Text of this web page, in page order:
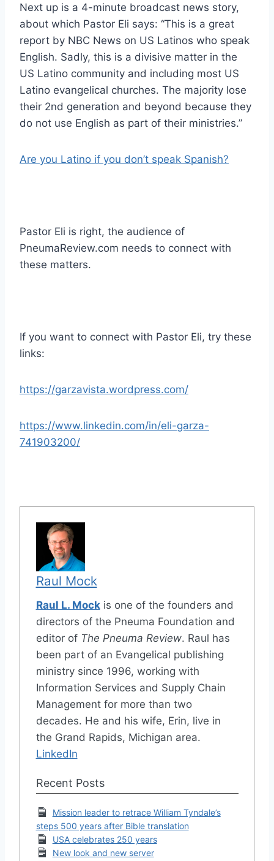
Next up is a 4-minute broadcast news story,
about which Pastor Eli says: “This is a great
report by NBC News on US Latinos who speak
English. Sadly, this is a divisive matter in the
US Latino community and including most US
Latino evangelical churches. The majority lose
their 2nd generation and beyond because they
do not use English as part of their ministries.”
Are you Latino if you don’t speak Spanish?
Pastor Eli is right, the audience of
PneumaReview.com needs to connect with
these matters.
If you want to connect with Pastor Eli, try these
links:
https://garzavista.wordpress.com/
https://www.linkedin.com/in/eli-garza-
741903200/
Raul Mock
Raul L. Mockis one of the founders and
directors of the Pneuma Foundation and
editor of The Pneuma Review. Raul has
been part of an Evangelical publishing
ministry since 1996, working with
Information Services and Supply Chain
Management for more than two
decades. He and his wife, Erin, live in
the Grand Rapids, Michigan area.
LinkedIn
Recent Posts
Mission leader to retrace William Tyndale’s
steps 500 years after Bible translation
USA celebrates 250 years
New look and new server